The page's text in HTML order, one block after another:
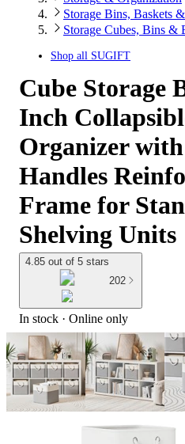
Storage Bins, Baskets
Storage Cubes, Bins &
Shop all SUGIFT
Cube Storage
Inch
Organizer
Handles
Frame for
Shelving Units
4.85 out of 5 stars
202
In stock · Online only